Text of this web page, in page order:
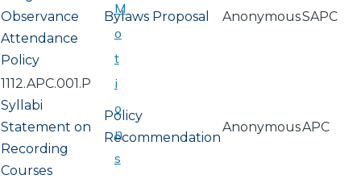
Observance
Attendance
Policy
Bylaws Proposal AnonymousSAPC
1112.APC.001.P
Syllabi
Statement on
Recording
Courses
Policy
Recommendation
AnonymousAPC
M
o
t
i
o
n
s